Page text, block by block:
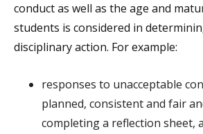
conduct as well as the age and
students is considered in
disciplinary action. For example:
responses to unacceptable
planned, consistent and fair
completing a reflection sheet,